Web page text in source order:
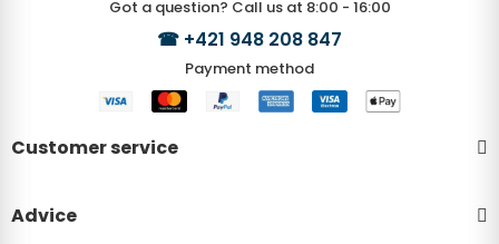
Got a question? Call us at 8:00 - 16:00
☎ +421 948 208 847
Payment method
Customer service
Advice